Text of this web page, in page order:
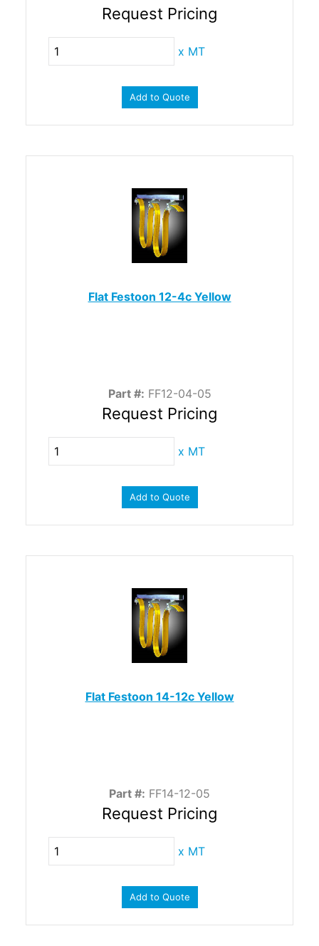
Request Pricing
x MT
Add to Quote
Flat Festoon 12-4c Yellow
Part #: FF12-04-05
Request Pricing
x MT
Add to Quote
Flat Festoon 14-12c Yellow
Part #: FF14-12-05
Request Pricing
x MT
Add to Quote